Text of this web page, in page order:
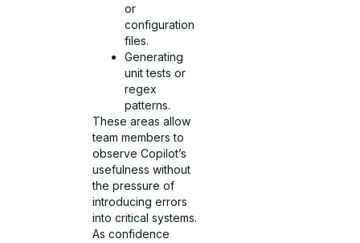
or
configuration
files.
Generating
unit tests or
regex
patterns.
These areas allow
team members to
observe Copilot’s
usefulness without
the pressure of
introducing errors
into critical systems.
As confidence